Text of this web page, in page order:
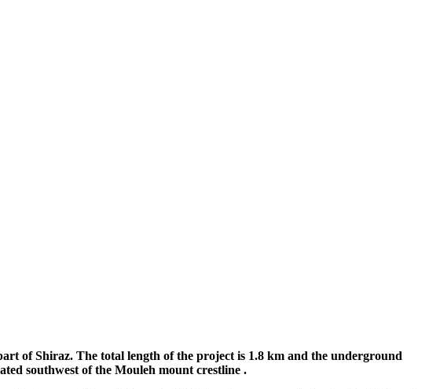
of Shiraz. The total length of the project is 1.8 km and the underground
southwest of the Mouleh mount crestline .